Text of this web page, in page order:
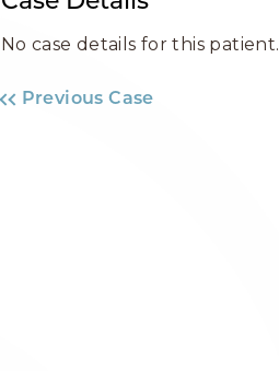
No case details for this patient.
Previous Case